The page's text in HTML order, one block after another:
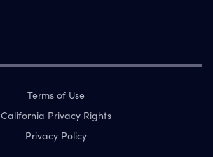
Terms of Use
California Privacy Rights
Privacy Policy